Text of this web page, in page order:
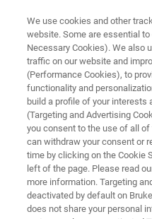
PRECLINICAL IMAGING
Molecular
Molecular Imaging
radioactive tracers to
and molecular
applications in
We use cookies and other
website. Some are essential
Necessary Cookies). We also
traffic on our website and
(Performance Cookies), to
functionality and
build a profile of your interests
(Targeting and Advertising
you consent to the use of all
can withdraw your consent or
time by clicking on the Cookie
left of the page. Please read
more information. Targeting
deactivated by default on
does not share your personal